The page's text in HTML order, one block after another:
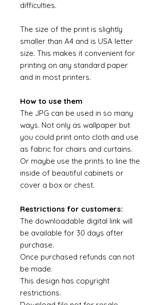
difficulties.
The size of the print is slightly
smaller than A4 and is USA letter
size. This makes it convenient for
printing on any standard paper
and in most printers.
How to use them
The JPG can be used in so many
ways. Not only as wallpaper but
you could print onto cloth and use
as fabric for chairs and curtains.
Or maybe use the prints to line the
inside of beautiful cabinets or
cover a box or chest.
Restrictions for customers:
The downloadable digital link will
be available for 30 days after
purchase.
Once purchased refunds can not
be made.
This design has copyright
restrictions.